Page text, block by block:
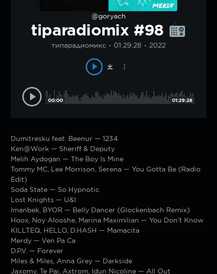
@goryach
tiparadiomix #98
типарадиомикс 01:29:28 2022
00:00 01:29:28
Dumitresku feat. Beenur — 1234
Ken@Work — Sheriff & Deputy
Melih Aydogan — The Boy Is Mine
Tommy MC, Lee Morrison, Serena — You Gotta Be (Radio
Edit)
Soda State — So Hypnotic
Lost Knights — U&I
Imanbek, BYOR — Belly Dancer (Glockenbach Remix)
Hoox, Noy Alooshe, Marina Maximilian — You Don’t Know
KILLTEQ, HELLO, D.HASH — Mamacita
Merdy — Ven Pa Ca
D.P.V. — Forever
Miles & Miles, Anna Grey — Darkside
Jaxomy, Te Pai, Axtrom, Idun Nicoline — All Out